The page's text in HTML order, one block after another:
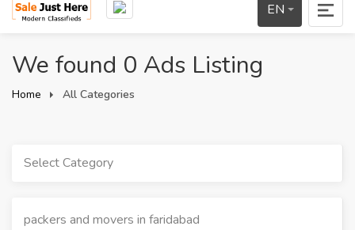
EN
We found 0 Ads Listing
Home All Categories
Select Category